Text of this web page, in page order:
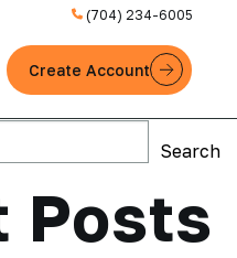
(704) 234-6005
Create Account
Search
Posts